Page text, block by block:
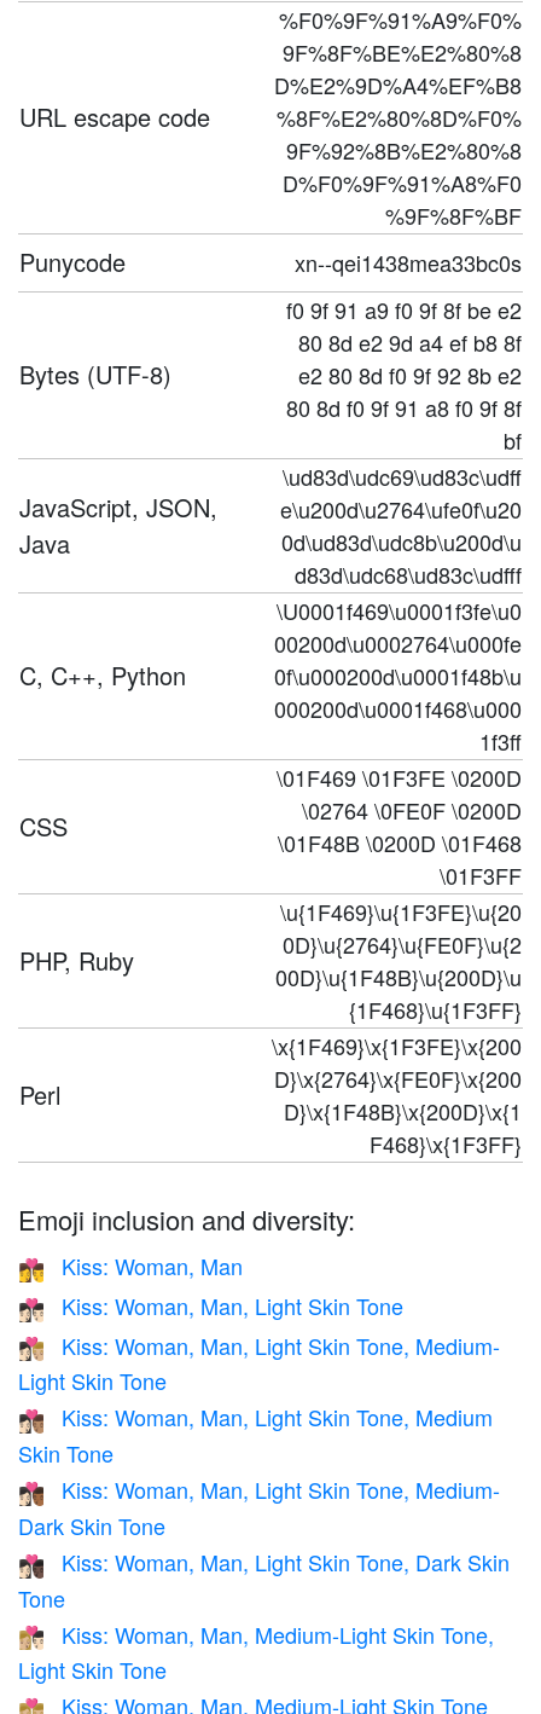
URL escape code
%F0%9F%91%A9%F0%
9F%8F%BE%E2%80%8
D%E2%9D%A4%EF%B8
%8F%E2%80%8D%F0%
9F%92%8B%E2%80%8
D%F0%9F%91%A8%F0
%9F%8F%BF
Punycode xn--qei1438mea33bc0s
Bytes (UTF-8)
f0 9f 91 a9 f0 9f 8f be e2
80 8d e2 9d a4 ef b8 8f
e2 80 8d f0 9f 92 8b e2
80 8d f0 9f 91 a8 f0 9f 8f
bf
JavaScript, JSON,
Java
\ud83d\udc69\ud83c\udff
e\u200d\u2764\ufe0f\u20
0d\ud83d\udc8b\u200d\u
d83d\udc68\ud83c\udfff
C, C++, Python
\U0001f469\u0001f3fe\u0
00200d\u0002764\u000fe
0f\u000200d\u0001f48b\u
000200d\u0001f468\u000
1f3ff
CSS
\01F469 \01F3FE \0200D
\02764 \0FE0F \0200D
\01F48B \0200D \01F468
\01F3FF
PHP, Ruby
\u{1F469}\u{1F3FE}\u{20
0D}\u{2764}\u{FE0F}\u{2
00D}\u{1F48B}\u{200D}\u
{1F468}\u{1F3FF}
Perl
\x{1F469}\x{1F3FE}\x{200
D}\x{2764}\x{FE0F}\x{200
D}\x{1F48B}\x{200D}\x{1
F468}\x{1F3FF}
Emoji inclusion and diversity:
👩‍❤️‍💋‍👨 Kiss: Woman, Man
👩🏻‍❤️‍💋‍👨🏻 Kiss: Woman, Man, Light Skin Tone
👩🏻‍❤️‍💋‍👨🏼
Kiss: Woman, Man, Light Skin Tone, Medium-
Light Skin Tone
👩🏻‍❤️‍💋‍👨🏽
Kiss: Woman, Man, Light Skin Tone, Medium
Skin Tone
👩🏻‍❤️‍💋‍👨🏾
Kiss: Woman, Man, Light Skin Tone, Medium-
Dark Skin Tone
👩🏻‍❤️‍💋‍👨🏿
Kiss: Woman, Man, Light Skin Tone, Dark Skin
Tone
👩🏼‍❤️‍💋‍👨🏻
Kiss: Woman, Man, Medium-Light Skin Tone,
Light Skin Tone
Kiss: Woman, Man, Medium-Light Skin Tone